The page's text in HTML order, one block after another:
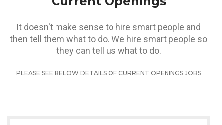
It doesn't make sense to hire smart people and
then tell them what to do. We hire smart people so
they can tell us what to do.
PLEASE SEE BELOW DETAILS OF CURRENT OPENINGS JOBS